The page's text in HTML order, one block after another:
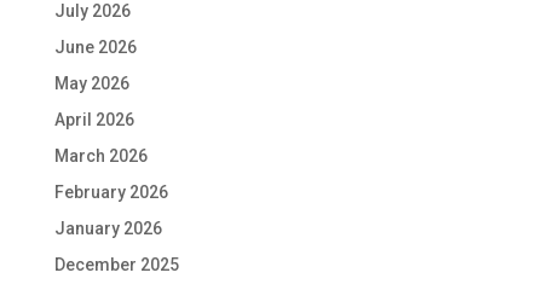
July 2026
June 2026
May 2026
April 2026
March 2026
February 2026
January 2026
December 2025